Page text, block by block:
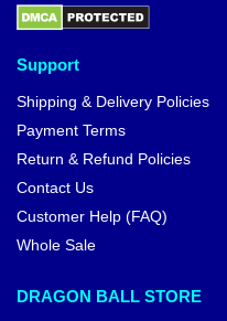
Support
Shipping & Delivery Policies
Payment Terms
Return & Refund Policies
Contact Us
Customer Help (FAQ)
Whole Sale
DRAGON BALL STORE